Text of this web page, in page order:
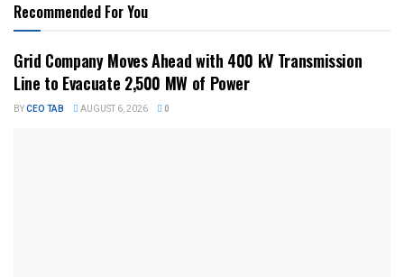
Recommended For You
Grid Company Moves Ahead with 400 kV Transmission
Line to Evacuate 2,500 MW of Power
BYCEO TAB AUGUST 6, 2026 0